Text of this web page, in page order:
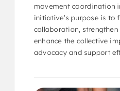
movement coordination
initiative’s purpose is to
collaboration, strengthen
enhance the collective
advocacy and support